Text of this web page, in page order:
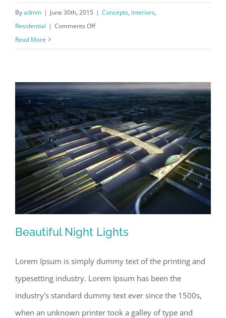
Byadmin | June 30th, 2015 | Concepts, Interiors,
Residential | Comments Offon
Read More
Beautiful Night Lights
Beautiful Night Lights
Lorem Ipsum is simply dummy text of the printing and
typesetting industry. Lorem Ipsum has been the
industry's standard dummy text ever since the 1500s,
when an unknown printer took a galley of type and